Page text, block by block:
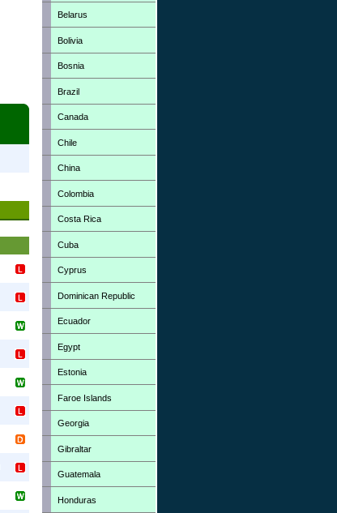
Belarus
Bolivia
Bosnia
Brazil
Canada
Chile
China
Colombia
Costa Rica
Cuba
Cyprus
Dominican Republic
Ecuador
Egypt
Estonia
Faroe Islands
Georgia
Gibraltar
Guatemala
Honduras